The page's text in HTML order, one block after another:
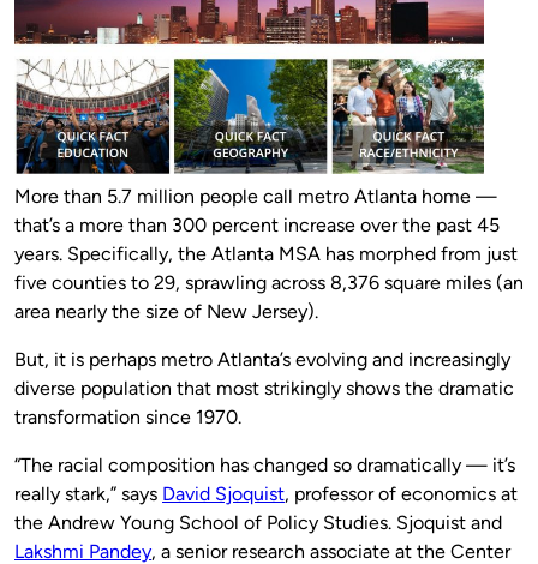
More than 5.7 million people call metro Atlanta home —
that’s a more than 300 percent increase over the past 45
years. Specifically, the Atlanta MSA has morphed from just
five counties to 29, sprawling across 8,376 square miles (an
area nearly the size of New Jersey).
But, it is perhaps metro Atlanta’s evolving and increasingly
diverse population that most strikingly shows the dramatic
transformation since 1970.
“The racial composition has changed so dramatically — it’s
really stark,” says David Sjoquist, professor of economics at
the Andrew Young School of Policy Studies. Sjoquist and
Lakshmi Pandey, a senior research associate at the Center